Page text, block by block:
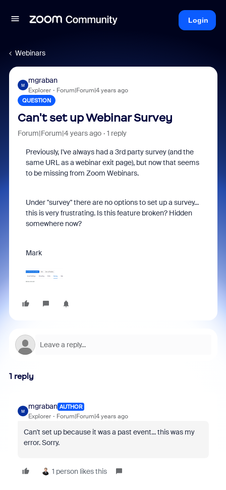
Login
Webinars
M
mgraban
Explorer Forum|Forum|4 years ago
QUESTION
Can't set up Webinar Survey
Forum|Forum|4 years ago 1 reply
Previously, I've always had a 3rd party survey (and the
same URL as a webinar exit page), but now that seems
to be missing from Zoom Webinars.
Under "survey" there are no options to set up a survey...
this is very frustrating. Is this feature broken? Hidden
somewhere now?
Mark
1 reply
M
mgraban AUTHOR
Explorer Forum|Forum|4 years ago
Can't set up because it was a past event... this was my
error. Sorry.
1 person likes this